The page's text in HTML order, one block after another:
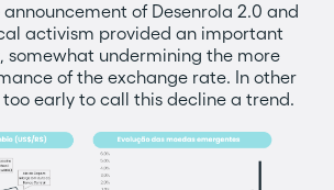
announcement of Desenrola 2.0 and
activism provided an important
somewhat undermining the more
of the exchange rate. In other
early to call this decline a trend.